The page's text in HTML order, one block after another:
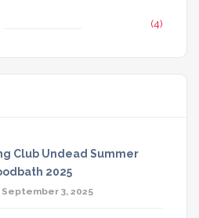
(4)
Club Undead Summer
2025
September 3, 2025